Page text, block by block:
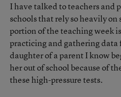
I have talked to teachers and
schools that rely so heavily
portion of the teaching week
practicing and gathering data
daughter of a parent I know
her out of school because of
these high-pressure tests.